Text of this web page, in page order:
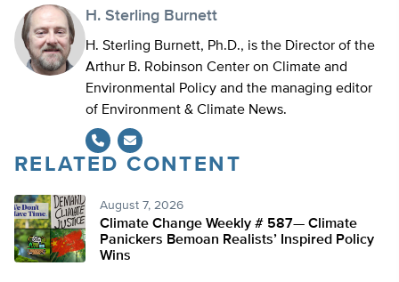
H. Sterling Burnett
H. Sterling Burnett, Ph.D., is the Director of the
Arthur B. Robinson Center on Climate and
Environmental Policy and the managing editor
of Environment & Climate News.
RELATED CONTENT
August 7, 2026
Climate Change Weekly # 587— Climate
Panickers Bemoan Realists’ Inspired Policy
Wins